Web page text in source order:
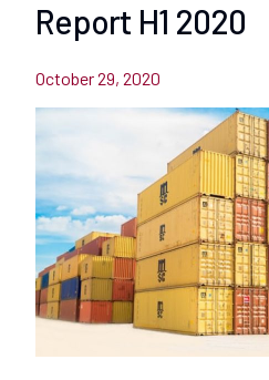
Report H1 2020
October 29, 2020